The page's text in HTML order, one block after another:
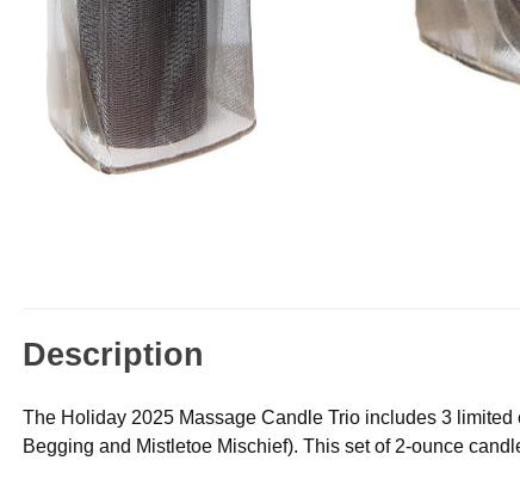
Description
The Holiday 2025 Massage Candle Trio includes 3
Begging and Mistletoe Mischief). This set of 2-ounce